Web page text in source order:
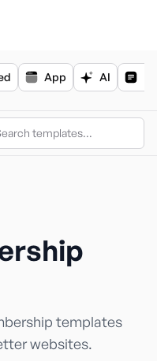
seellms.txt.
App AI
templates
websites.